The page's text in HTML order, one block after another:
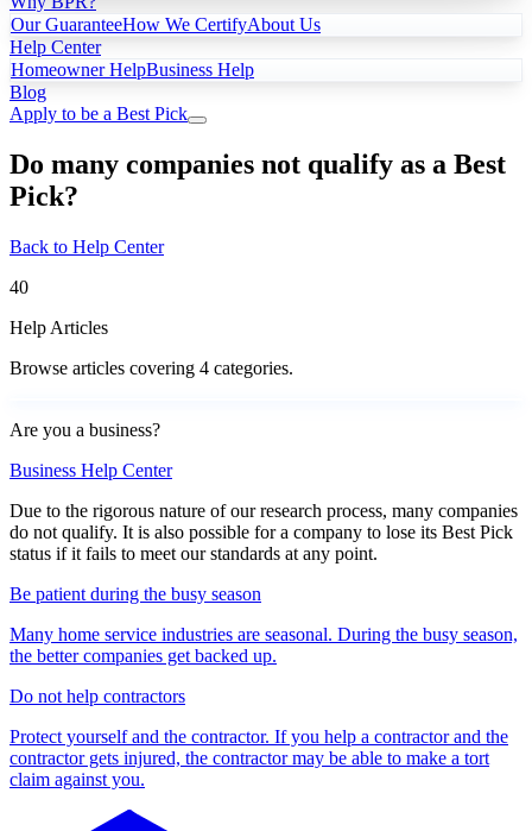
Our GuaranteeHow We CertifyAbout Us
Help Center
Homeowner HelpBusiness Help
Blog
Apply to be a Best Pick
Do many companies not qualify as a Best
Pick?
Back to Help Center
40
Help Articles
Browse articles covering 4 categories.
Are you a business?
Business Help Center
Due to the rigorous nature of our research process, many companies
do not qualify. It is also possible for a company to lose its Best Pick
status if it fails to meet our standards at any point.
Be patient during the busy season
Many home service industries are seasonal. During the busy season,
the better companies get backed up.
Do not help contractors
Protect yourself and the contractor. If you help a contractor and the
contractor gets injured, the contractor may be able to make a tort
claim against you.